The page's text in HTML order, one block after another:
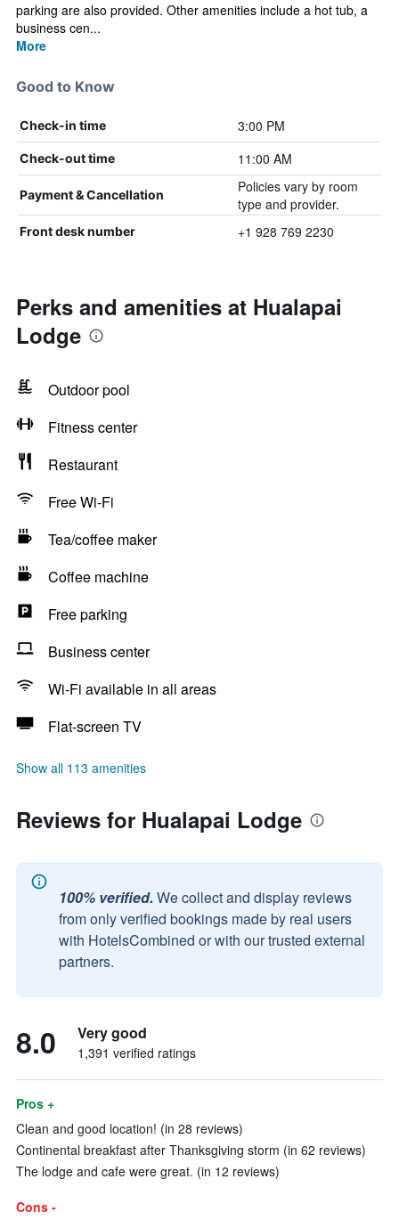
parking are also provided. Other amenities include a hot tub, a
business cen...
More
Good to Know
Check-in time 3:00 PM
Check-out time 11:00 AM
Payment & Cancellation
Policies vary by room
type and provider.
Front desk number +1 928 769 2230
Perks and amenities at Hualapai
Lodge
Outdoor pool
Fitness center
Restaurant
Free Wi-Fi
Tea/coffee maker
Coffee machine
Free parking
Business center
Wi-Fi available in all areas
Flat-screen TV
Show all 113 amenities
Reviews for Hualapai Lodge
100% verified. We collect and display reviews
from only verified bookings made by real users
with HotelsCombined or with our trusted external
partners.
8.0 Very good
1,391 verified ratings
Pros +
Clean and good location! (in 28 reviews)
Continental breakfast after Thanksgiving storm (in 62 reviews)
The lodge and cafe were great. (in 12 reviews)
Cons -